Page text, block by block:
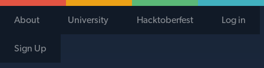
About University Hacktoberfest Log in
Sign Up